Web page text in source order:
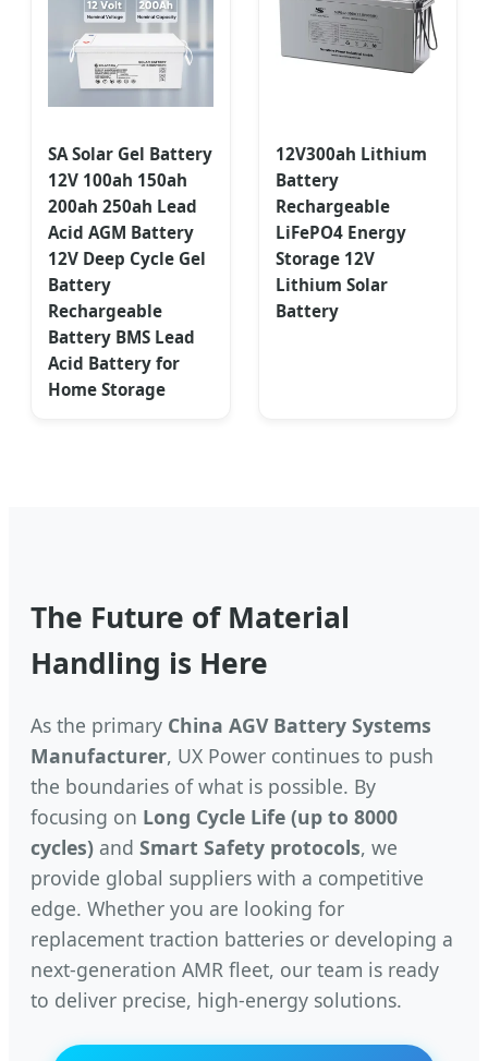
SA Solar Gel Battery
12V 100ah 150ah
200ah 250ah Lead
Acid AGM Battery
12V Deep Cycle Gel
Battery
Rechargeable
Battery BMS Lead
Acid Battery for
Home Storage
12V300ah Lithium
Battery
Rechargeable
LiFePO4 Energy
Storage 12V
Lithium Solar
Battery
The Future of Material
Handling is Here
As the primary China AGV Battery Systems
Manufacturer, UX Power continues to push
the boundaries of what is possible. By
focusing on Long Cycle Life (up to 8000
cycles) and Smart Safety protocols, we
provide global suppliers with a competitive
edge. Whether you are looking for
replacement traction batteries or developing a
next-generation AMR fleet, our team is ready
to deliver precise, high-energy solutions.